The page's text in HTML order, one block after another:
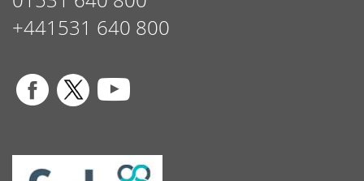
+441531 640 800